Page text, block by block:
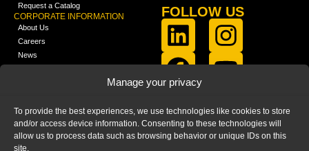
Manage your privacy
To provide the best experiences, we use technologies like cookies to store
and/or access device information. Consenting to these technologies will
allow us to process data such as browsing behavior or unique IDs on this
site.
Request a Catalog
CORPORATE INFORMATION
About Us
Careers
News
Media
FAQ
Blog
FOLLOW US